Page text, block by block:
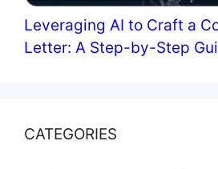
Leveraging AI to Craft a
Letter: A Step-by-Step
CATEGORIES